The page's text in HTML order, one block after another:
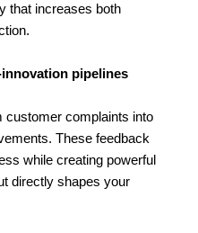
that increases both
pipelines
customer complaints into
These feedback
while creating powerful
directly shapes your